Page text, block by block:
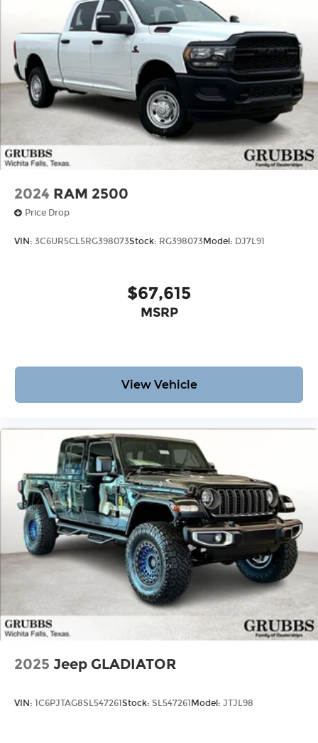
2024 RAM 2500
Price Drop
VIN: 3C6UR5CL5RG398073Stock: RG398073Model: DJ7L91
$67,615
MSRP
View Vehicle
2025 Jeep GLADIATOR
VIN: 1C6PJTAG8SL547261Stock: SL547261Model: JTJL98